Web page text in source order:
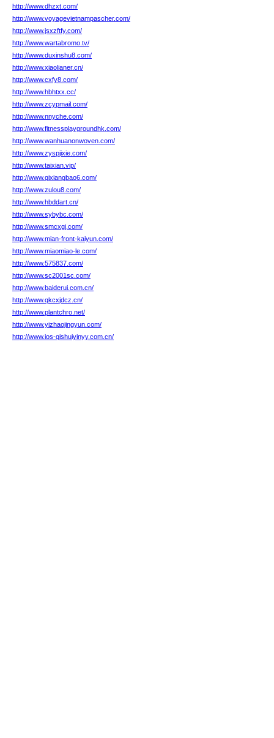
http://www.dhzxt.com/
http://www.voyagevietnampascher.com/
http://www.jsxzftfy.com/
http://www.wartabromo.tv/
http://www.duxinshu8.com/
http://www.xiaolianer.cn/
http://www.cxfy8.com/
http://www.hbhtxx.cc/
http://www.zcypmail.com/
http://www.nnyche.com/
http://www.fitnessplaygroundhk.com/
http://www.wanhuanonwoven.com/
http://www.zyspjixie.com/
http://www.taixian.vip/
http://www.qixiangbao6.com/
http://www.zulou8.com/
http://www.hbddart.cn/
http://www.sybybc.com/
http://www.smcxgj.com/
http://www.mian-front-kaiyun.com/
http://www.miaomiao-le.com/
http://www.575837.com/
http://www.sc2001sc.com/
http://www.baiderui.com.cn/
http://www.qkcxjdcz.cn/
http://www.plantchro.net/
http://www.yizhaojingyun.com/
http://www.ios-qishuiyinyy.com.cn/